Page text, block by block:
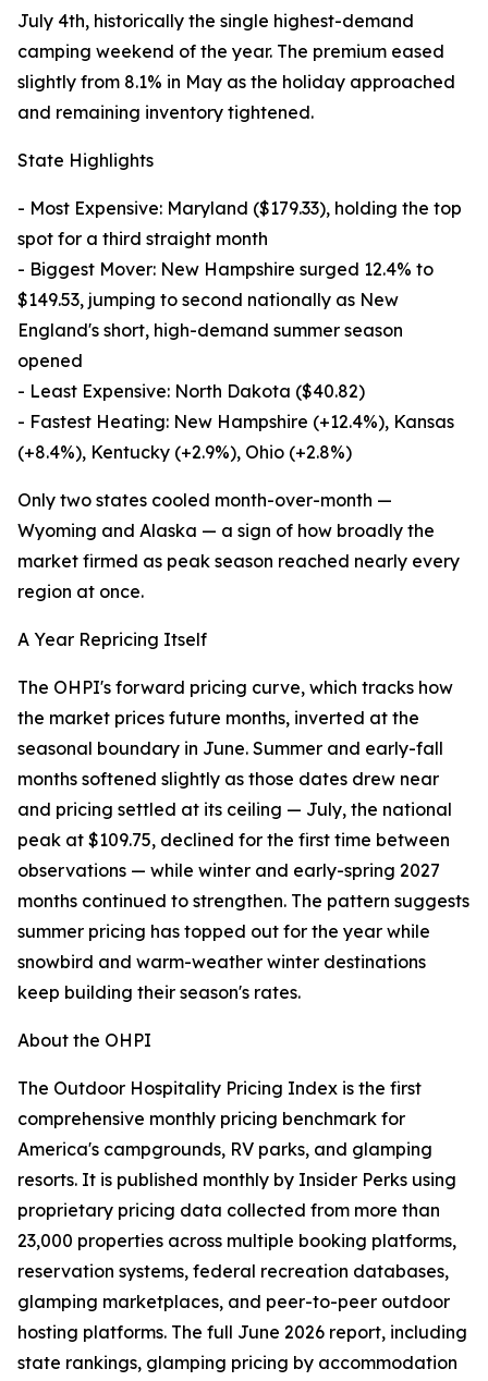
July 4th, historically the single highest-demand
camping weekend of the year. The premium eased
slightly from 8.1% in May as the holiday approached
and remaining inventory tightened.
State Highlights
- Most Expensive: Maryland ($179.33), holding the top
spot for a third straight month
- Biggest Mover: New Hampshire surged 12.4% to
$149.53, jumping to second nationally as New
England's short, high-demand summer season
opened
- Least Expensive: North Dakota ($40.82)
- Fastest Heating: New Hampshire (+12.4%), Kansas
(+8.4%), Kentucky (+2.9%), Ohio (+2.8%)
Only two states cooled month-over-month —
Wyoming and Alaska — a sign of how broadly the
market firmed as peak season reached nearly every
region at once.
A Year Repricing Itself
The OHPI's forward pricing curve, which tracks how
the market prices future months, inverted at the
seasonal boundary in June. Summer and early-fall
months softened slightly as those dates drew near
and pricing settled at its ceiling — July, the national
peak at $109.75, declined for the first time between
observations — while winter and early-spring 2027
months continued to strengthen. The pattern suggests
summer pricing has topped out for the year while
snowbird and warm-weather winter destinations
keep building their season's rates.
About the OHPI
The Outdoor Hospitality Pricing Index is the first
comprehensive monthly pricing benchmark for
America's campgrounds, RV parks, and glamping
resorts. It is published monthly by Insider Perks using
proprietary pricing data collected from more than
23,000 properties across multiple booking platforms,
reservation systems, federal recreation databases,
glamping marketplaces, and peer-to-peer outdoor
hosting platforms. The full June 2026 report, including
state rankings, glamping pricing by accommodation